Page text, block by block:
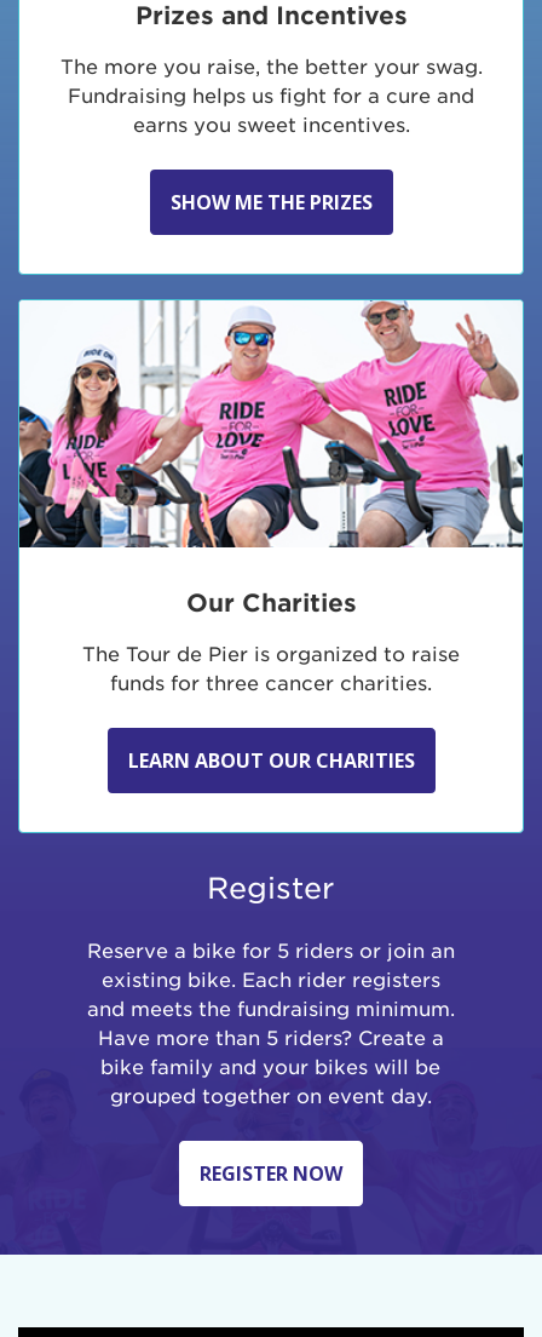
Prizes and Incentives
The more you raise, the better your swag.
Fundraising helps us fight for a cure and
earns you sweet incentives.
SHOW ME THE PRIZES
Our Charities
The Tour de Pier is organized to raise
funds for three cancer charities.
LEARN ABOUT OUR CHARITIES
Register
Reserve a bike for 5 riders or join an
existing bike. Each rider registers
and meets the fundraising minimum.
Have more than 5 riders? Create a
bike family and your bikes will be
grouped together on event day.
REGISTER NOW